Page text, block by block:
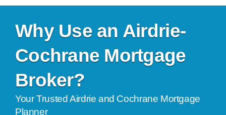
Why Use an Airdrie-
Cochrane Mortgage
Broker?
Your Trusted Airdrie and Cochrane Mortgage
Planner